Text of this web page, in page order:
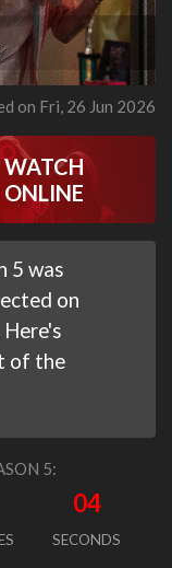
on Fri, 26 Jun 2026
WATCH
ONLINE
5 was
on
of the
5:
03
SECONDS